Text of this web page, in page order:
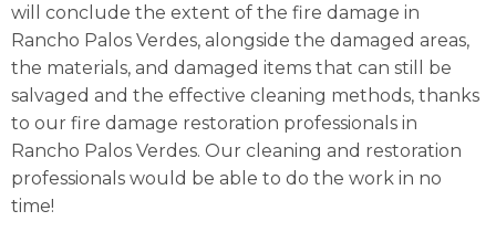
will conclude the extent of the fire damage in
Rancho Palos Verdes, alongside the damaged areas,
the materials, and damaged items that can still be
salvaged and the effective cleaning methods, thanks
to our fire damage restoration professionals in
Rancho Palos Verdes. Our cleaning and restoration
professionals would be able to do the work in no
time!